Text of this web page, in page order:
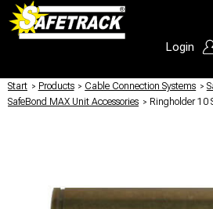
Login
Start / Products / Cable Connection Systems /
SafeBond MAX Unit Accessories / Ringholder 10